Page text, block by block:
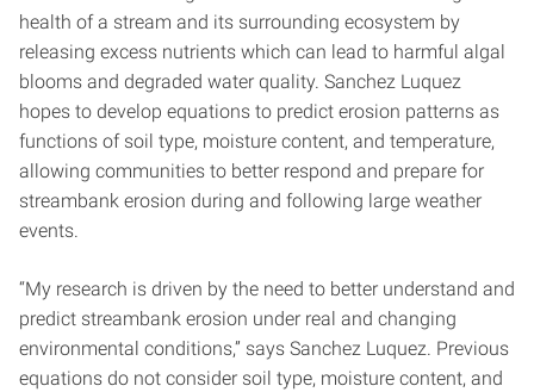
health of a stream and its surrounding ecosystem by
releasing excess nutrients which can lead to harmful algal
blooms and degraded water quality. Sanchez Luquez
hopes to develop equations to predict erosion patterns as
functions of soil type, moisture content, and temperature,
allowing communities to better respond and prepare for
streambank erosion during and following large weather
events.
“My research is driven by the need to better understand and
predict streambank erosion under real and changing
environmental conditions,” says Sanchez Luquez. Previous
equations do not consider soil type, moisture content, and